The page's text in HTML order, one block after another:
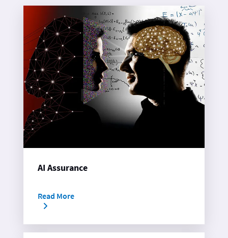
AI Assurance
Read More